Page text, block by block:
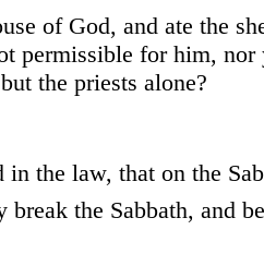
of God, and ate the
permissible for him, nor
the priests alone?
in the law, that on the
the Sabbath, and be